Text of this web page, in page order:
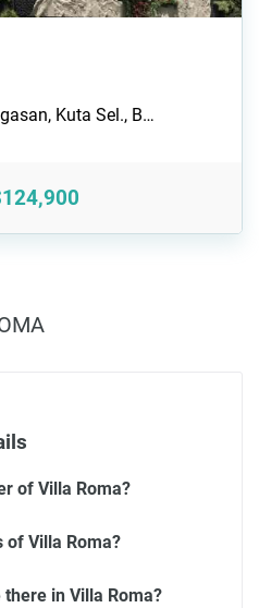
Kuta Sel., B…
of Villa Roma?
of Villa Roma?
in Villa Roma?